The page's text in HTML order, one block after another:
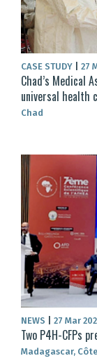
CASE STUDY 27
Chad’s Medical
universal health
Chad
NEWS 27 Mar
Two P4H-CFPs
Madagascar,